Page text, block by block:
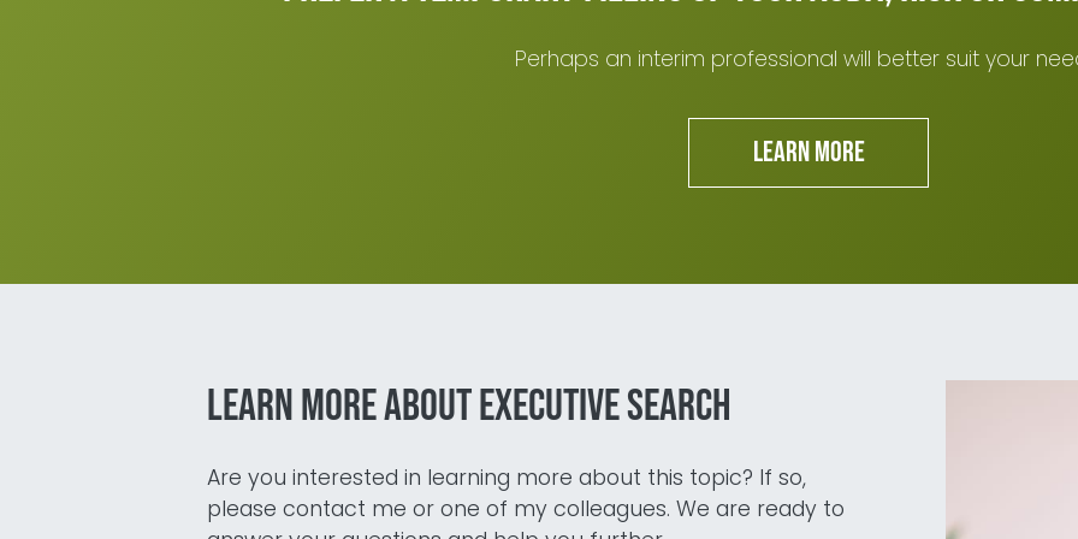
Perhaps an interim professional will better suit your
Learn more
Learn more about executive search
Are you interested in learning more about this topic? If so,
please contact me or one of my colleagues. We are ready to